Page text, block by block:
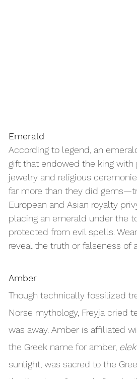
Emerald
According to legend, an
gift that endowed the king
jewelry and religious
far more than they did
European and Asian royalty
placing an emerald under the
protected from evil spells.
reveal the truth or falseness of
Amber
Though technically fossilized
Norse mythology, Freyja cried
was away. Amber is affiliated
the Greek name for amber,
sunlight, was sacred to the